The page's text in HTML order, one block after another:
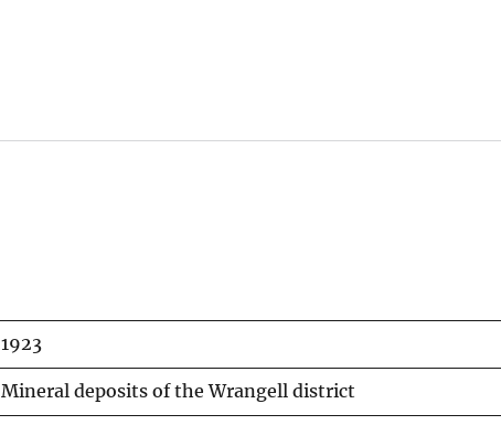
1923
Mineral deposits of the Wrangell district